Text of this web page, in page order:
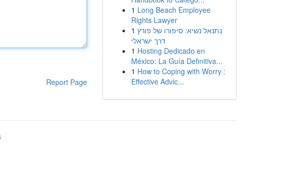
Report Page
1 Long Beach Employee
Rights Lawyer
1 נתנאל נשיא: סיפורו של פורץ
דרך ישראלי
1 Hosting Dedicado en
México: La Guía Definitiva...
1 How to Coping with Worry :
Effective Advic...